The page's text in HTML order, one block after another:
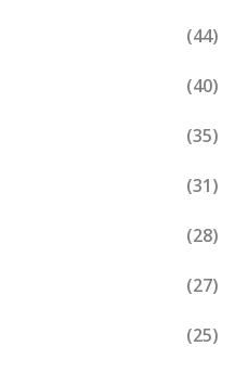
(44)
(40)
(35)
(31)
(28)
(27)
(25)